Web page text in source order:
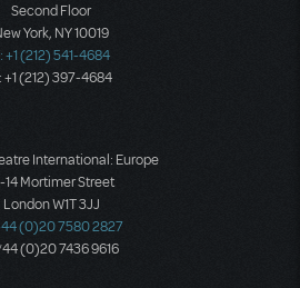
Second Floor
York, NY 10019
+1 (212) 541-4684
+1 (212) 397-4684
International: Europe
14 Mortimer Street
London W1T 3JJ
(0)20 7580 2827
(0)20 7436 9616